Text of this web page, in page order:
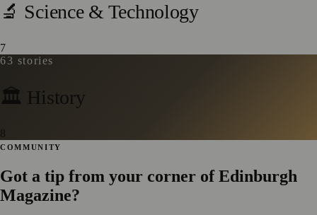
🔬 Science & Technology
7
63 stories
🏛️ History
8
COMMUNITY
Got a tip from your corner of Edinburgh
Magazine?